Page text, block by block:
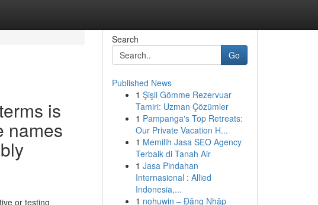
is
names
or testing
Search
Go
Published News
1 Şişli Gömme Rezervuar
Tamiri: Uzman Çözümler
1 Pampanga's Top Retreats:
Our Private Vacation H...
1 Memilih Jasa SEO Agency
Terbaik di Tanah Air
1 Jasa Pindahan
Internasional : Allied
Indonesia,...
1 nohuwin – Đăng Nhập